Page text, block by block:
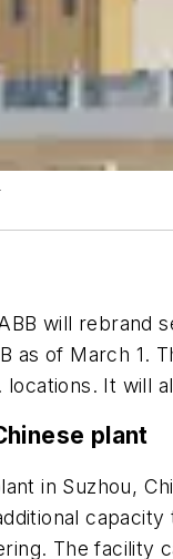
will rebrand
as of March 1.
It will
plant
in Suzhou,
The facility